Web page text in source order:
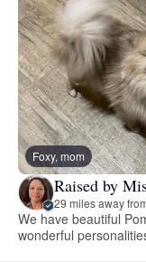
Foxy, mom
Raised by
29 miles away
We have beautiful
wonderful